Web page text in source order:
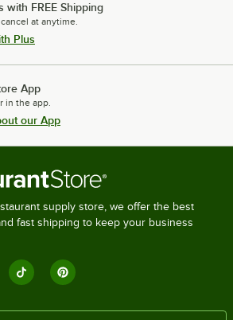
with FREE Shipping
at anytime.
Plus
App
in the app.
our App
supply store, we offer the best
fast shipping to keep your business